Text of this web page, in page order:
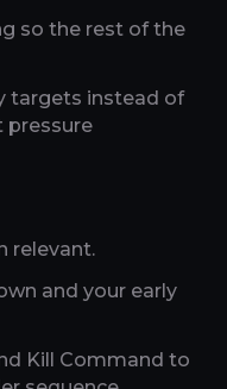
so the rest of the
targets instead of
pressure
relevant.
and your early
Kill Command to